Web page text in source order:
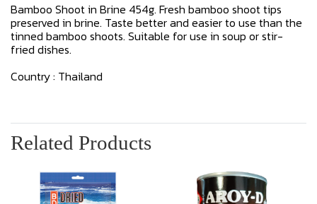
Bamboo Shoot in Brine 454g. Fresh bamboo shoot tips
preserved in brine. Taste better and easier to use than the
tinned bamboo shoots. Suitable for use in soup or stir-
fried dishes.
Country : Thailand
Related Products